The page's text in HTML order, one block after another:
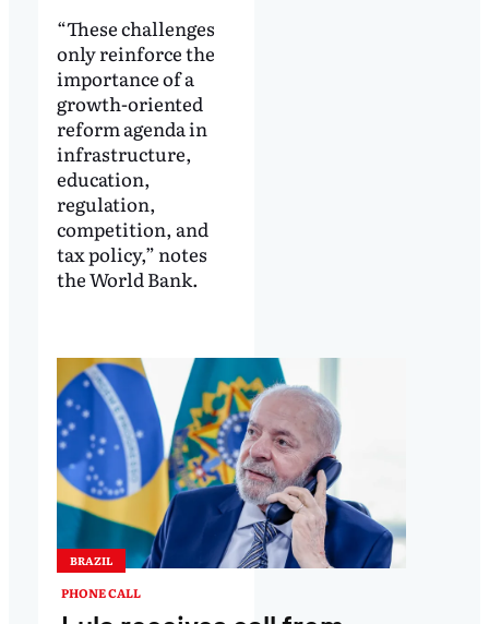
“These challenges
only reinforce the
importance of a
growth-oriented
reform agenda in
infrastructure,
education,
regulation,
competition, and
tax policy,” notes
the World Bank.
BRAZIL
PHONE CALL